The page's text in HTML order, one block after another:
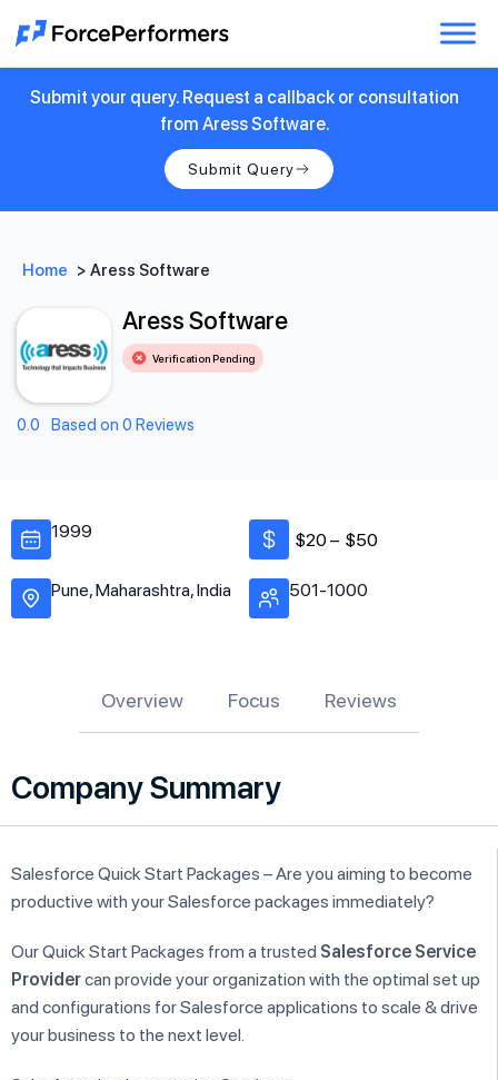
Submit your query. Request a callback or consultation
from Aress Software.
Submit Query
Home > Aress Software
Aress Software
Verification Pending
0.0 Based on 0 Reviews
1999
Pune, Maharashtra, India
$20 – $50
501-1000
Overview Focus Reviews
Company Summary
Salesforce Quick Start Packages – Are you aiming to become
productive with your Salesforce packages immediately?
Our Quick Start Packages from a trusted Salesforce Service
Providercan provide your organization with the optimal set up
and configurations for Salesforce applications to scale & drive
your business to the next level.